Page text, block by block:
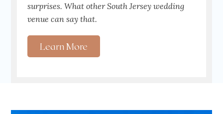
surprises. What other South Jersey wedding
venue can say that.
Learn More